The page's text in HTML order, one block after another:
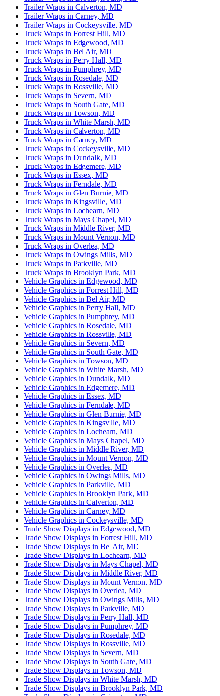
Trailer Wraps in Calverton, MD
Trailer Wraps in Carney, MD
Trailer Wraps in Cockeysville, MD
Truck Wraps in Forrest Hill, MD
Truck Wraps in Edgewood, MD
Truck Wraps in Bel Air, MD
Truck Wraps in Perry Hall, MD
Truck Wraps in Pumphrey, MD
Truck Wraps in Rosedale, MD
Truck Wraps in Rossville, MD
Truck Wraps in Severn, MD
Truck Wraps in South Gate, MD
Truck Wraps in Towson, MD
Truck Wraps in White Marsh, MD
Truck Wraps in Calverton, MD
Truck Wraps in Carney, MD
Truck Wraps in Cockeysville, MD
Truck Wraps in Dundalk, MD
Truck Wraps in Edgemere, MD
Truck Wraps in Essex, MD
Truck Wraps in Ferndale, MD
Truck Wraps in Glen Burnie, MD
Truck Wraps in Kingsville, MD
Truck Wraps in Lochearn, MD
Truck Wraps in Mays Chapel, MD
Truck Wraps in Middle River, MD
Truck Wraps in Mount Vernon, MD
Truck Wraps in Overlea, MD
Truck Wraps in Owings Mills, MD
Truck Wraps in Parkville, MD
Truck Wraps in Brooklyn Park, MD
Vehicle Graphics in Edgewood, MD
Vehicle Graphics in Forrest Hill, MD
Vehicle Graphics in Bel Air, MD
Vehicle Graphics in Perry Hall, MD
Vehicle Graphics in Pumphrey, MD
Vehicle Graphics in Rosedale, MD
Vehicle Graphics in Rossville, MD
Vehicle Graphics in Severn, MD
Vehicle Graphics in South Gate, MD
Vehicle Graphics in Towson, MD
Vehicle Graphics in White Marsh, MD
Vehicle Graphics in Dundalk, MD
Vehicle Graphics in Edgemere, MD
Vehicle Graphics in Essex, MD
Vehicle Graphics in Ferndale, MD
Vehicle Graphics in Glen Burnie, MD
Vehicle Graphics in Kingsville, MD
Vehicle Graphics in Lochearn, MD
Vehicle Graphics in Mays Chapel, MD
Vehicle Graphics in Middle River, MD
Vehicle Graphics in Mount Vernon, MD
Vehicle Graphics in Overlea, MD
Vehicle Graphics in Owings Mills, MD
Vehicle Graphics in Parkville, MD
Vehicle Graphics in Brooklyn Park, MD
Vehicle Graphics in Calverton, MD
Vehicle Graphics in Carney, MD
Vehicle Graphics in Cockeysville, MD
Trade Show Displays in Edgewood, MD
Trade Show Displays in Forrest Hill, MD
Trade Show Displays in Bel Air, MD
Trade Show Displays in Lochearn, MD
Trade Show Displays in Mays Chapel, MD
Trade Show Displays in Middle River, MD
Trade Show Displays in Mount Vernon, MD
Trade Show Displays in Overlea, MD
Trade Show Displays in Owings Mills, MD
Trade Show Displays in Parkville, MD
Trade Show Displays in Perry Hall, MD
Trade Show Displays in Pumphrey, MD
Trade Show Displays in Rosedale, MD
Trade Show Displays in Rossville, MD
Trade Show Displays in Severn, MD
Trade Show Displays in South Gate, MD
Trade Show Displays in Towson, MD
Trade Show Displays in White Marsh, MD
Trade Show Displays in Brooklyn Park, MD